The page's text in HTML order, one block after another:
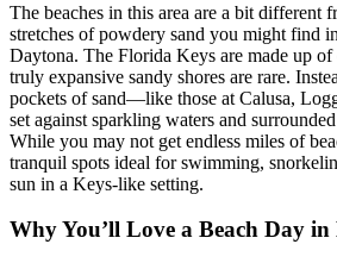
The beaches in this area are a bit different
stretches of powdery sand you might find
Daytona. The Florida Keys are made up
truly expansive sandy shores are rare.
pockets of sand—like those at Calusa,
set against sparkling waters and
While you may not get endless miles of
tranquil spots ideal for swimming,
sun in a Keys-like setting.
Why You’ll Love a Beach Day